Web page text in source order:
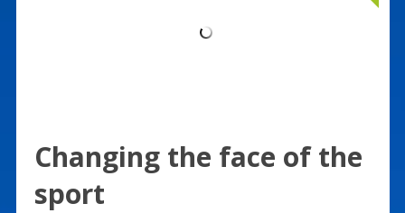
Changing the face of the
sport